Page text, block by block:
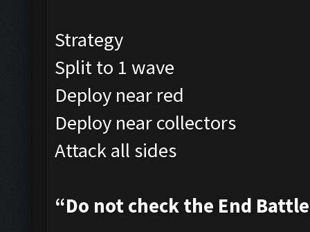
Strategy
Split to 1 wave
Deploy near red
Deploy near collectors
Attack all sides
“Do not check the End